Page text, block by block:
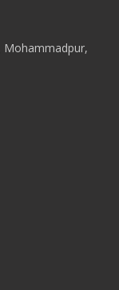
Mohammadpur,